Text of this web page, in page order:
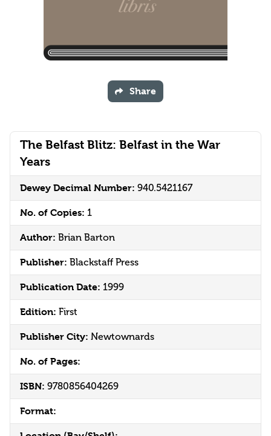
The Belfast Blitz: Belfast in the War
Years
Dewey Decimal Number: 940.5421167
No. of Copies: 1
Author: Brian Barton
Publisher: Blackstaff Press
Publication Date: 1999
Edition: First
Publisher City: Newtownards
No. of Pages:
ISBN: 9780856404269
Format:
Share